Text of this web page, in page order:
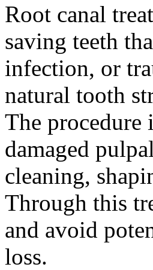
Root canal
saving teeth
infection, or
natural tooth
The procedure
damaged
cleaning,
Through this
and avoid
loss.